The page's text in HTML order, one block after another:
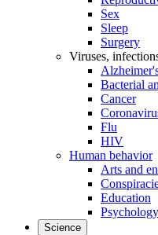
Sex
Sleep
Surgery
Viruses,
Bacterial
Cancer
Flu
HIV
Human behavior
Arts and
Education
Psychology
Science